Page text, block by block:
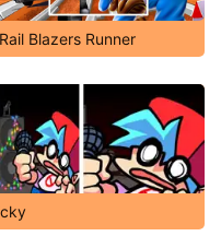
Rail Blazers Runner